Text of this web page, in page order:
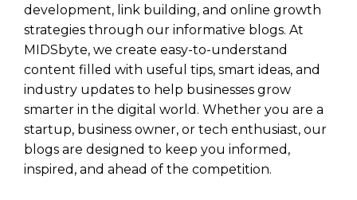
development, link building, and online growth
strategies through our informative blogs. At
MIDSbyte, we create easy-to-understand
content filled with useful tips, smart ideas, and
industry updates to help businesses grow
smarter in the digital world. Whether you are a
startup, business owner, or tech enthusiast, our
blogs are designed to keep you informed,
inspired, and ahead of the competition.